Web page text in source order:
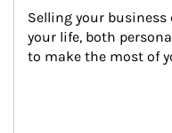
Selling your
your life, both
to make the most of